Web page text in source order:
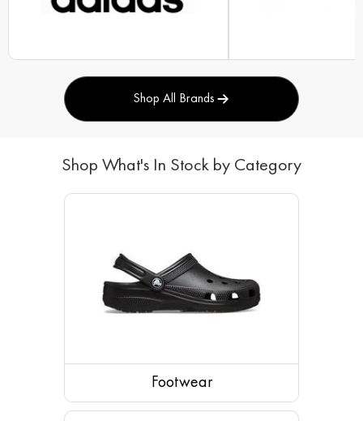
Shop All Brands
Shop What's In Stock by Category
Footwear
Shoes